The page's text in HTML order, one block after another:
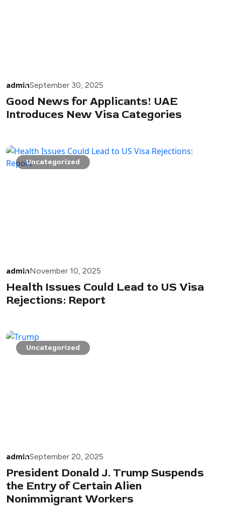
adminSeptember 30, 2025
Good News for Applicants! UAE
Introduces New Visa Categories
Uncategorized
adminNovember 10, 2025
Health Issues Could Lead to US Visa
Rejections: Report
Uncategorized
adminSeptember 20, 2025
President Donald J. Trump Suspends
the Entry of Certain Alien
Nonimmigrant Workers